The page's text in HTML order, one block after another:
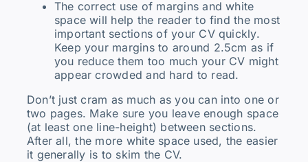
The correct use of margins and white
space will help the reader to find the most
important sections of your CV quickly.
Keep your margins to around 2.5cm as if
you reduce them too much your CV might
appear crowded and hard to read.
Don’t just cram as much as you can into one or
two pages. Make sure you leave enough space
(at least one line-height) between sections.
After all, the more white space used, the easier
it generally is to skim the CV.